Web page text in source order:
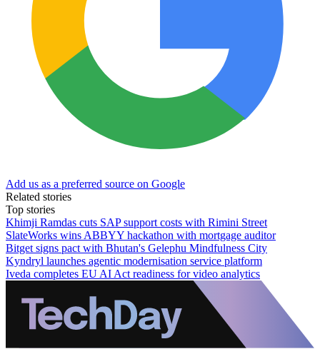
Add us as a preferred source on Google
Related stories
Top stories
Khimji Ramdas cuts SAP support costs with Rimini Street
SlateWorks wins ABBYY hackathon with mortgage auditor
Bitget signs pact with Bhutan's Gelephu Mindfulness City
Kyndryl launches agentic modernisation service platform
Iveda completes EU AI Act readiness for video analytics